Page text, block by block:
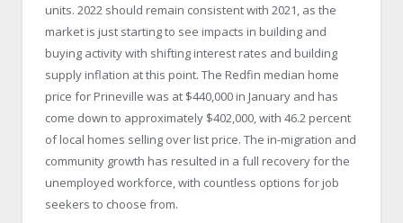
units. 2022 should remain consistent with 2021, as the
market is just starting to see impacts in building and
buying activity with shifting interest rates and building
supply inflation at this point. The Redfin median home
price for Prineville was at $440,000 in January and has
come down to approximately $402,000, with 46.2 percent
of local homes selling over list price. The in-migration and
community growth has resulted in a full recovery for the
unemployed workforce, with countless options for job
seekers to choose from.